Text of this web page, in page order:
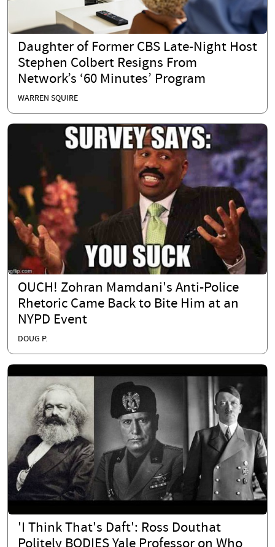
Daughter of Former CBS Late-Night Host
Stephen Colbert Resigns From
Network’s ‘60 Minutes’ Program
WARREN SQUIRE
OUCH! Zohran Mamdani's Anti-Police
Rhetoric Came Back to Bite Him at an
NYPD Event
DOUG P.
'I Think That's Daft': Ross Douthat